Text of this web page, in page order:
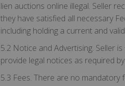
lien auctions online illegal. Seller
they have satisfied all necessary
including holding a current and
5.2 Notice and Advertising. Seller
provide legal notices as required
5.3 Fees. There are no mandatory